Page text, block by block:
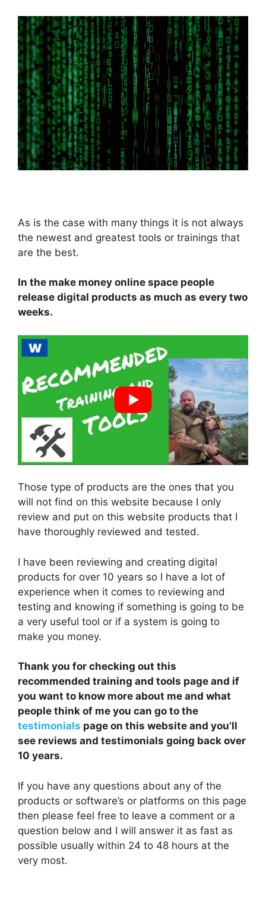
As is the case with many things it is not always
the newest and greatest tools or trainings that
are the best.
In the make money online space people
release digital products as much as every two
weeks.
Those type of products are the ones that you
will not find on this website because I only
review and put on this website products that I
have thoroughly reviewed and tested.
I have been reviewing and creating digital
products for over 10 years so I have a lot of
experience when it comes to reviewing and
testing and knowing if something is going to be
a very useful tool or if a system is going to
make you money.
Thank you for checking out this
recommended training and tools page and if
you want to know more about me and what
people think of me you can go to the
testimonials page on this website and you’ll
see reviews and testimonials going back over
10 years.
If you have any questions about any of the
products or software’s or platforms on this page
then please feel free to leave a comment or a
question below and I will answer it as fast as
possible usually within 24 to 48 hours at the
very most.